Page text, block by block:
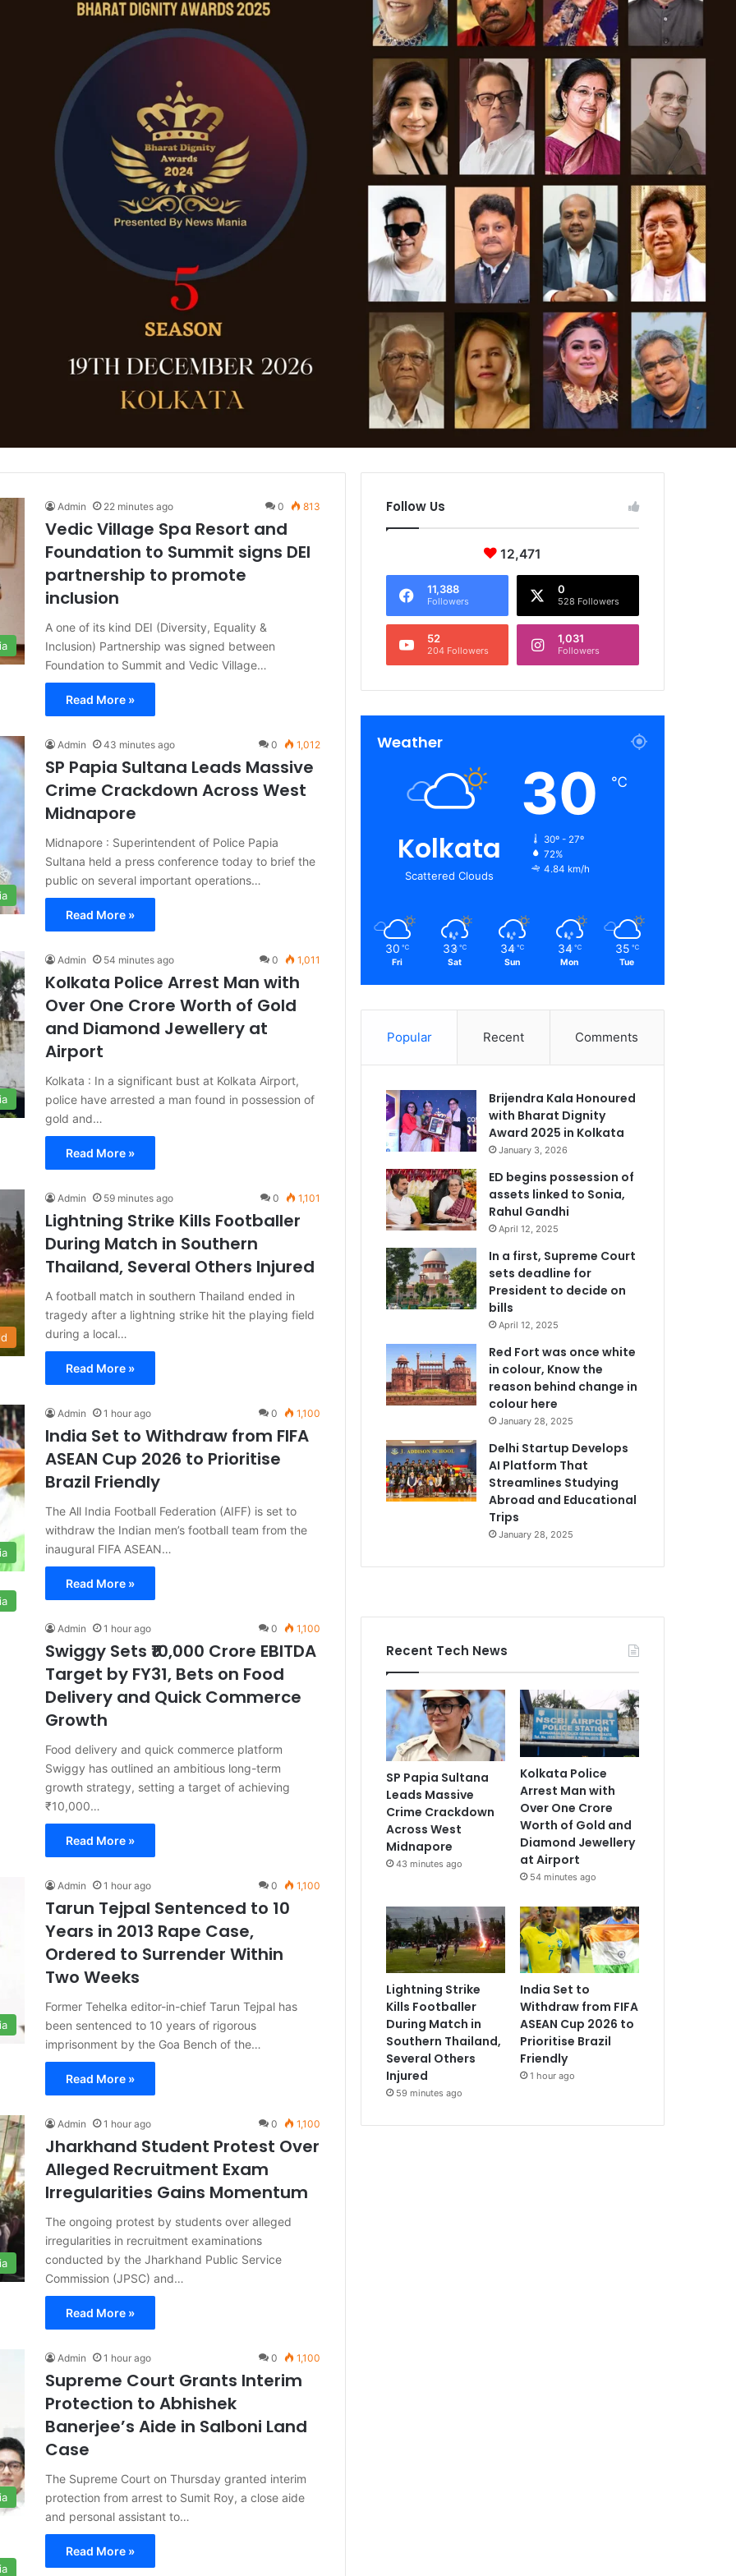
Admin 22 minutes ago 0 813
Vedic Village Spa Resort and
Foundation to Summit signs DEI
partnership to promote
inclusion
A one of its kind DEI (Diversity, Equality &
Inclusion) Partnership was signed between
Foundation to Summit and Vedic Village…
Read More »
Admin 43 minutes ago 0 1,012
SP Papia Sultana Leads Massive
Crime Crackdown Across West
Midnapore
Midnapore : Superintendent of Police Papia
Sultana held a press conference today to brief the
public on several important operations…
Read More »
Admin 54 minutes ago 0 1,011
Kolkata Police Arrest Man with
Over One Crore Worth of Gold
and Diamond Jewellery at
Airport
Kolkata : In a significant bust at Kolkata Airport,
police have arrested a man found in possession of
gold and…
Read More »
Admin 59 minutes ago 0 1,101
Lightning Strike Kills Footballer
During Match in Southern
Thailand, Several Others Injured
A football match in southern Thailand ended in
tragedy after a lightning strike hit the playing field
during a local…
Read More »
Admin 1 hour ago 0 1,100
India Set to Withdraw from FIFA
ASEAN Cup 2026 to Prioritise
Brazil Friendly
The All India Football Federation (AIFF) is set to
withdraw the Indian men’s football team from the
inaugural FIFA ASEAN…
Read More »
Admin 1 hour ago 0 1,100
Swiggy Sets ₹10,000 Crore EBITDA
Target by FY31, Bets on Food
Delivery and Quick Commerce
Growth
Food delivery and quick commerce platform
Swiggy has outlined an ambitious long-term
growth strategy, setting a target of achieving
₹10,000…
Read More »
Admin 1 hour ago 0 1,100
Tarun Tejpal Sentenced to 10
Years in 2013 Rape Case,
Ordered to Surrender Within
Two Weeks
Former Tehelka editor-in-chief Tarun Tejpal has
been sentenced to 10 years of rigorous
imprisonment by the Goa Bench of the…
Read More »
Admin 1 hour ago 0 1,100
Jharkhand Student Protest Over
Alleged Recruitment Exam
Irregularities Gains Momentum
The ongoing protest by students over alleged
irregularities in recruitment examinations
conducted by the Jharkhand Public Service
Commission (JPSC) and…
Read More »
Admin 1 hour ago 0 1,100
Supreme Court Grants Interim
Protection to Abhishek
Banerjee’s Aide in Salboni Land
Case
The Supreme Court on Thursday granted interim
protection from arrest to Sumit Roy, a close aide
and personal assistant to…
Read More »
Follow Us
12,471
11,388
Followers
0
528 Followers
52
204 Followers
1,031
Followers
Weather
Kolkata
Scattered Clouds
30 ℃
30º - 27º
72%
4.84 km/h
30 ℃
Fri
33 ℃
Sat
34 ℃
Sun
34 ℃
Mon
35 ℃
Tue
Popular Recent Comments
Brijendra Kala Honoured
with Bharat Dignity
Award 2025 in Kolkata
January 3, 2026
ED begins possession of
assets linked to Sonia,
Rahul Gandhi
April 12, 2025
In a first, Supreme Court
sets deadline for
President to decide on
bills
April 12, 2025
Red Fort was once white
in colour, Know the
reason behind change in
colour here
January 28, 2025
Delhi Startup Develops
AI Platform That
Streamlines Studying
Abroad and Educational
Trips
January 28, 2025
Recent Tech News
SP Papia Sultana
Leads Massive
Crime Crackdown
Across West
Midnapore
43 minutes ago
Kolkata Police
Arrest Man with
Over One Crore
Worth of Gold and
Diamond Jewellery
at Airport
54 minutes ago
Lightning Strike
Kills Footballer
During Match in
Southern Thailand,
Several Others
Injured
59 minutes ago
India Set to
Withdraw from FIFA
ASEAN Cup 2026 to
Prioritise Brazil
Friendly
1 hour ago